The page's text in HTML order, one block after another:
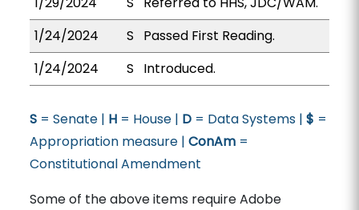
1/24/2024
S
Passed First Reading.
1/24/2024
S Introduced.
S= Senate | H= House | D= Data Systems | $ =
Appropriation measure | ConAm=
Constitutional Amendment
Some of the above items require Adobe